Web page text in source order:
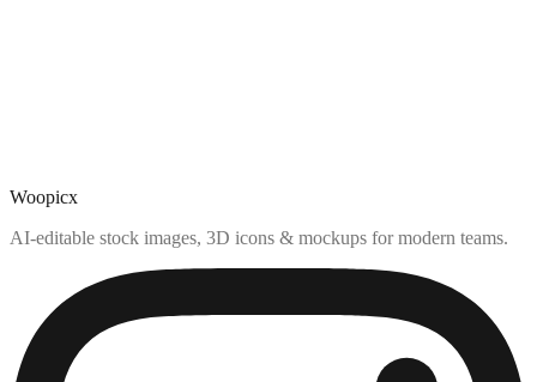
Woopicx
AI-editable stock images, 3D icons & mockups for modern teams.